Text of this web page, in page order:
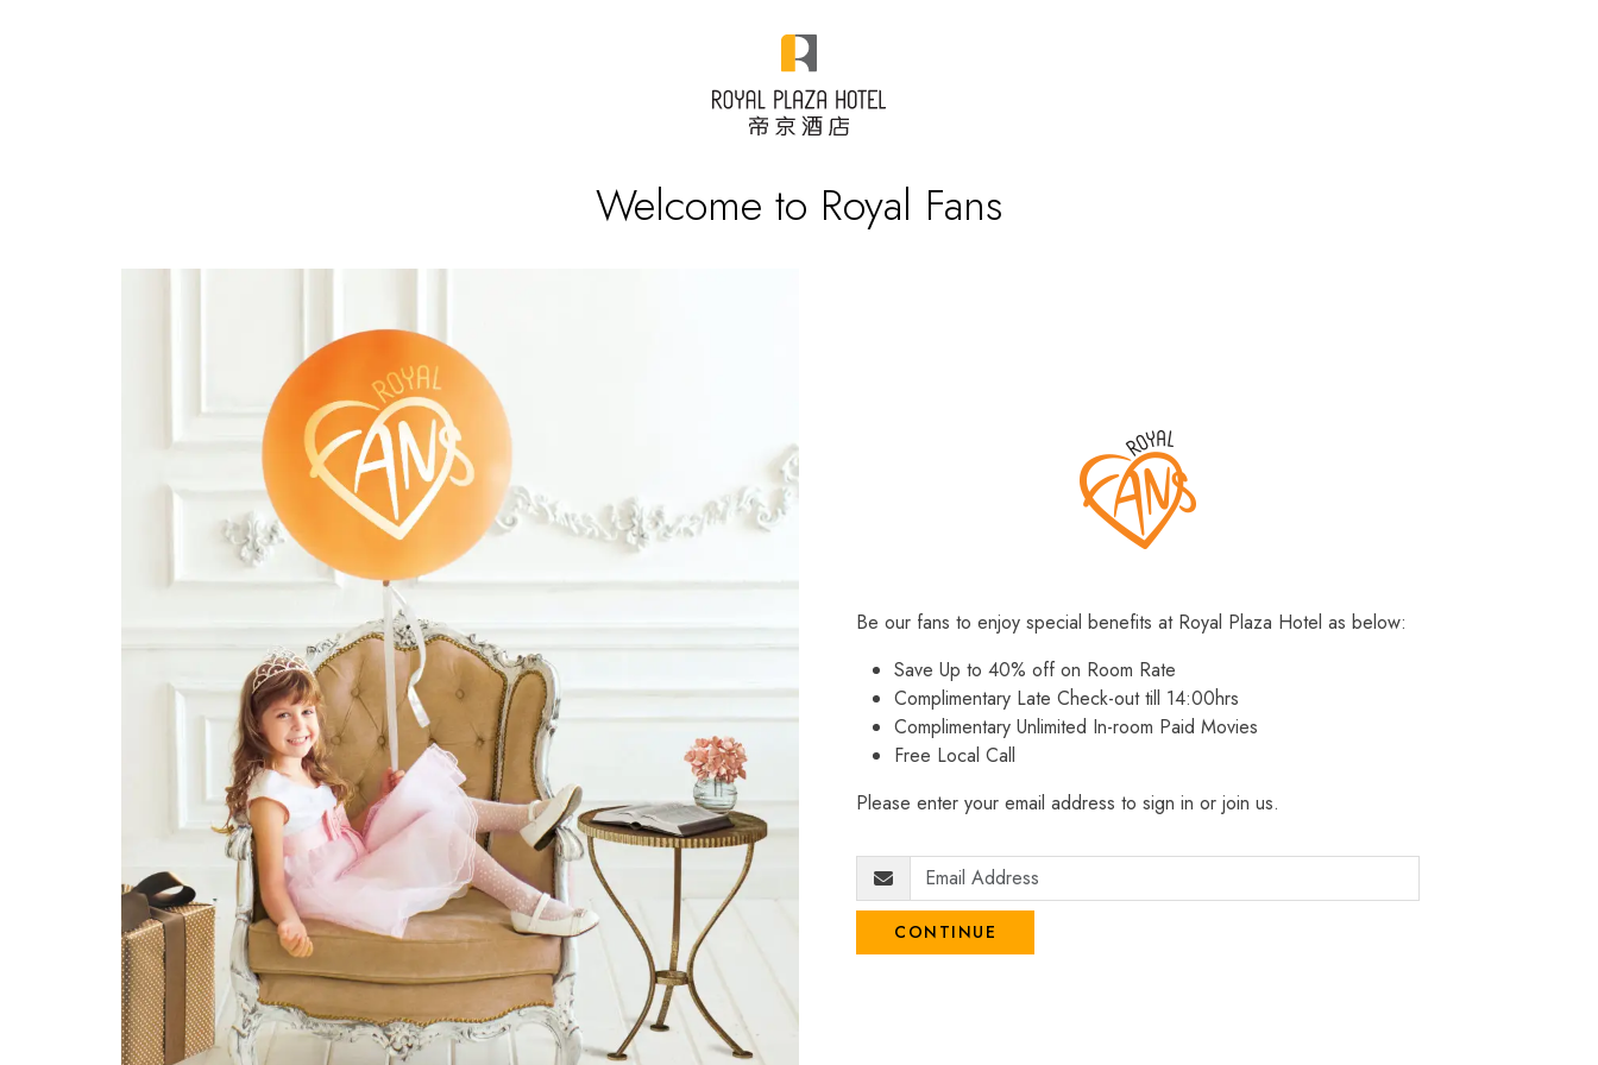
Welcome to Royal Fans
Be our fans to enjoy special benefits at Royal Plaza Hotel as below:
Save Up to 40% off on Room Rate
Complimentary Late Check-out till 14:00hrs
Complimentary Unlimited In-room Paid Movies
Free Local Call
Please enter your email address to sign in or join us.
CONTINUE